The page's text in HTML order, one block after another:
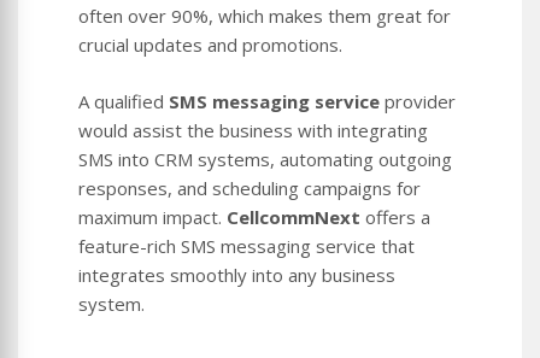
often over 90%, which makes them great for
crucial updates and promotions.
A qualified SMS messaging service provider
would assist the business with integrating
SMS into CRM systems, automating outgoing
responses, and scheduling campaigns for
maximum impact. CellcommNext offers a
feature-rich SMS messaging service that
integrates smoothly into any business
system.